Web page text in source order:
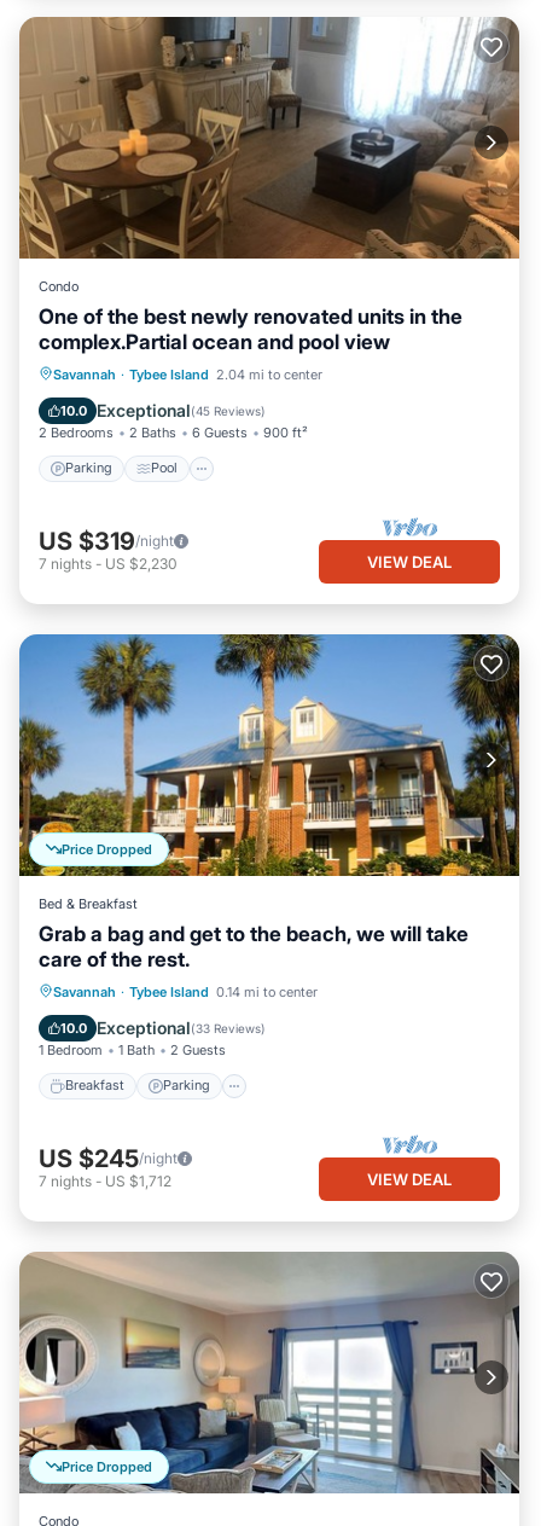
Condo
One of the best newly renovated units in the
complex.Partial ocean and pool view
Savannah · Tybee Island 2.04 mi to center
10.0 Exceptional(45 Reviews)
2 Bedrooms 2 Baths 6 Guests 900 ft²
Parking Pool
Parking Pool
Ocean View
Balcony/Terrace
US $319/night
7 nights - US $2,230 VIEW DEAL
Price Dropped
Bed & Breakfast
Grab a bag and get to the beach, we will take
care of the rest.
Savannah · Tybee Island 0.14 mi to center
10.0 Exceptional(33 Reviews)
1 Bedroom 1 Bath 2 Guests
Breakfast Parking
Breakfast Parking
Balcony/Terrace
Kitchen
US $245/night
7 nights - US $1,712 VIEW DEAL
Price Dropped
Condo